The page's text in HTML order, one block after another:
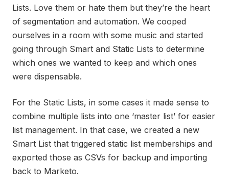
Lists. Love them or hate them but they’re the heart
of segmentation and automation. We cooped
ourselves in a room with some music and started
going through Smart and Static Lists to determine
which ones we wanted to keep and which ones
were dispensable.
For the Static Lists, in some cases it made sense to
combine multiple lists into one ‘master list’ for easier
list management. In that case, we created a new
Smart List that triggered static list memberships and
exported those as CSVs for backup and importing
back to Marketo.